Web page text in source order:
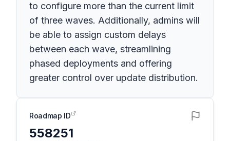
to configure more than the current limit
of three waves. Additionally, admins will
be able to assign custom delays
between each wave, streamlining
phased deployments and offering
greater control over update distribution.
Roadmap ID
558251